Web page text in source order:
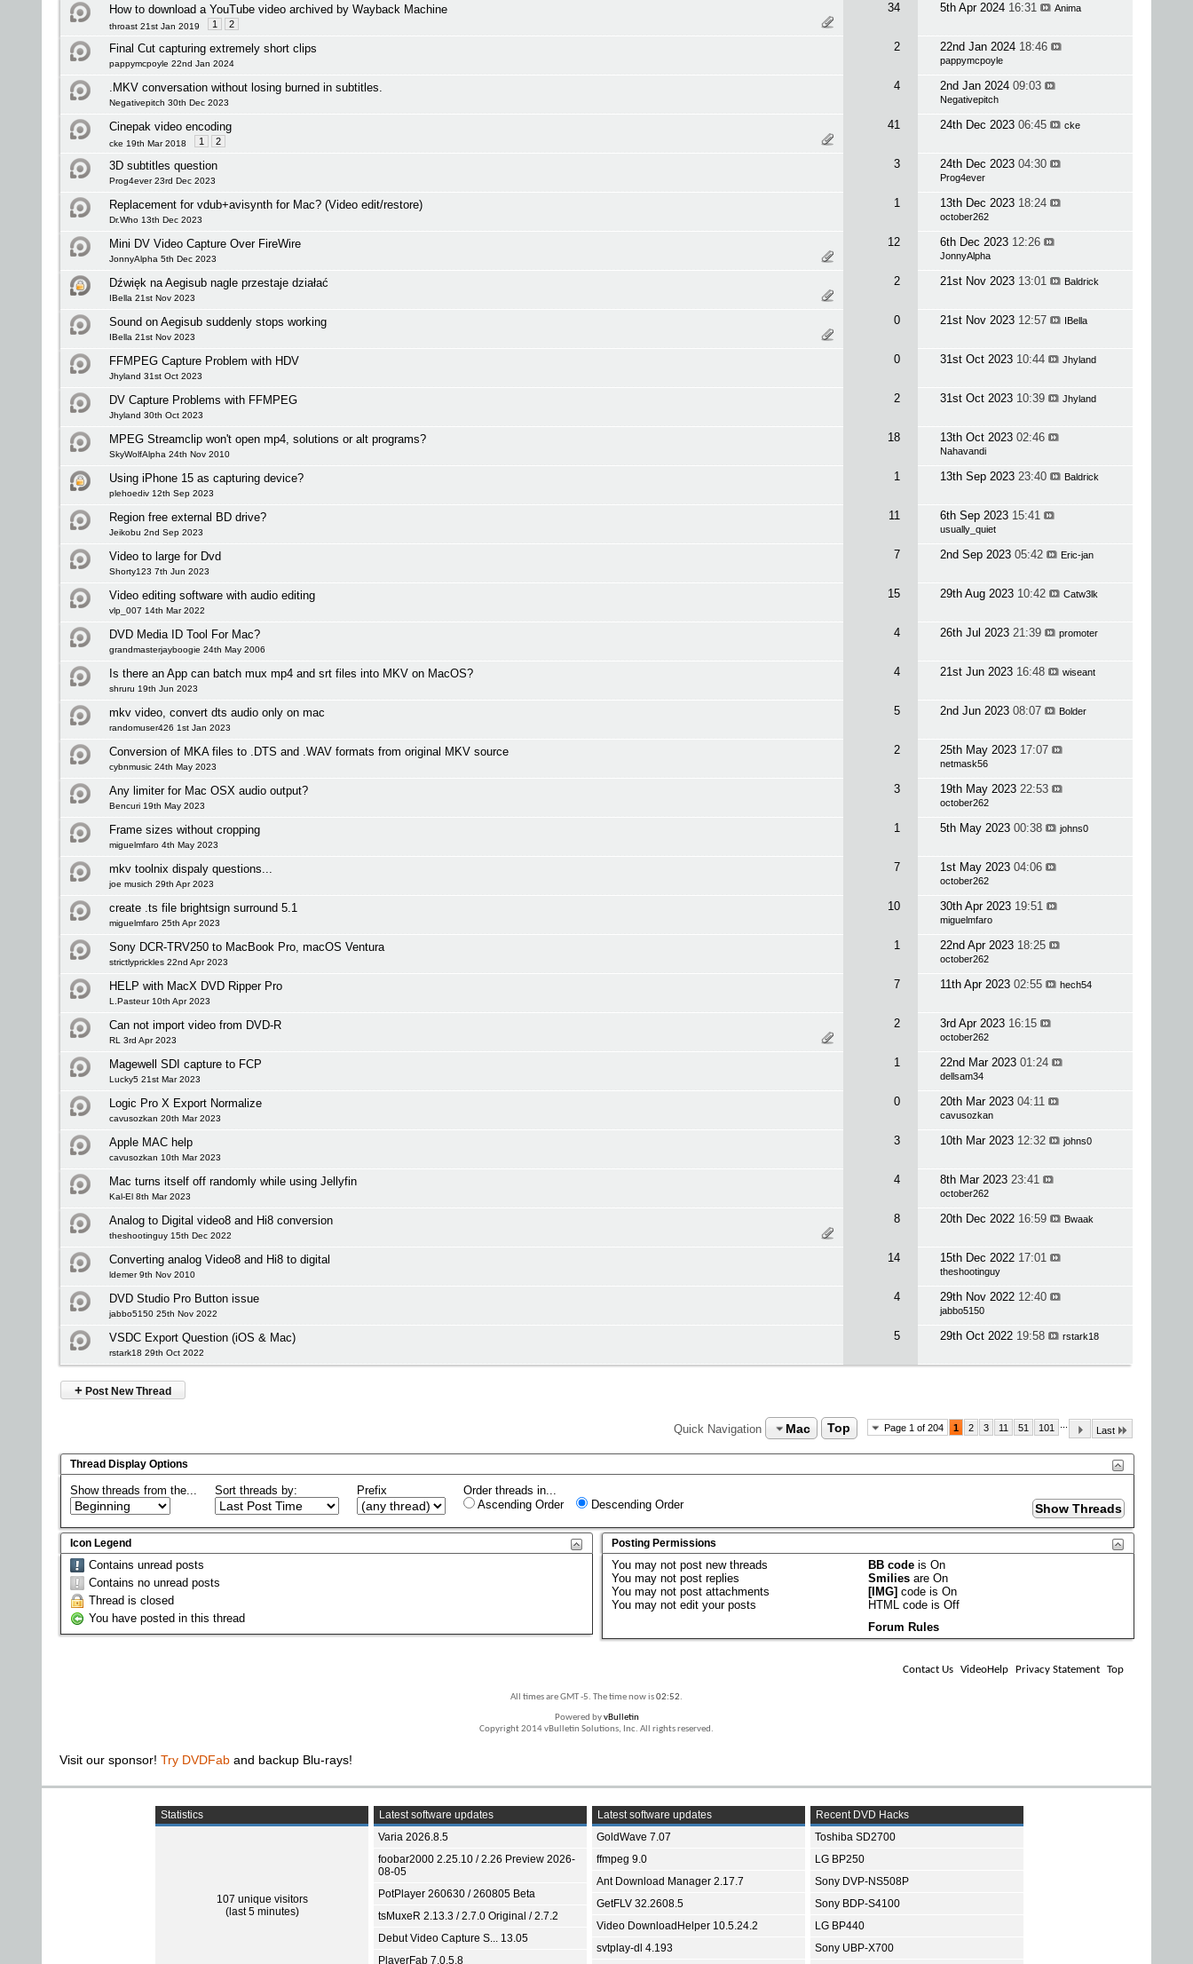
How to download a YouTube video archived by Wayback Machine
throast 21st Jan 2019 1 2
34 5th Apr 2024 16:31 Anima
Final Cut capturing extremely short clips
pappymcpoyle 22nd Jan 2024
2 22nd Jan 2024 18:46
pappymcpoyle
.MKV conversation without losing burned in subtitles.
Negativepitch 30th Dec 2023
4 2nd Jan 2024 09:03
Negativepitch
Cinepak video encoding
cke 19th Mar 2018 1 2
41 24th Dec 2023 06:45 cke
3D subtitles question
Prog4ever 23rd Dec 2023
3 24th Dec 2023 04:30
Prog4ever
Replacement for vdub+avisynth for Mac? (Video edit/restore)
Dr.Who 13th Dec 2023
1 13th Dec 2023 18:24
october262
Mini DV Video Capture Over FireWire
JonnyAlpha 5th Dec 2023
12 6th Dec 2023 12:26
JonnyAlpha
Dźwięk na Aegisub nagle przestaje działać
IBella 21st Nov 2023
2 21st Nov 2023 13:01 Baldrick
Sound on Aegisub suddenly stops working
IBella 21st Nov 2023
0 21st Nov 2023 12:57 IBella
FFMPEG Capture Problem with HDV
Jhyland 31st Oct 2023
0 31st Oct 2023 10:44 Jhyland
DV Capture Problems with FFMPEG
Jhyland 30th Oct 2023
2 31st Oct 2023 10:39 Jhyland
MPEG Streamclip won't open mp4, solutions or alt programs?
SkyWolfAlpha 24th Nov 2010
18 13th Oct 2023 02:46
Nahavandi
Using iPhone 15 as capturing device?
plehoediv 12th Sep 2023
1 13th Sep 2023 23:40 Baldrick
Region free external BD drive?
Jeikobu 2nd Sep 2023
11 6th Sep 2023 15:41
usually_quiet
Video to large for Dvd
Shorty123 7th Jun 2023
7 2nd Sep 2023 05:42 Eric-jan
Video editing software with audio editing
vlp_007 14th Mar 2022
15 29th Aug 2023 10:42 Catw3lk
DVD Media ID Tool For Mac?
grandmasterjayboogie 24th May 2006
4 26th Jul 2023 21:39 promoter
Is there an App can batch mux mp4 and srt files into MKV on MacOS?
shruru 19th Jun 2023
4 21st Jun 2023 16:48 wiseant
mkv video, convert dts audio only on mac
randomuser426 1st Jan 2023
5 2nd Jun 2023 08:07 Bolder
Conversion of MKA files to .DTS and .WAV formats from original MKV source
cybnmusic 24th May 2023
2 25th May 2023 17:07
netmask56
Any limiter for Mac OSX audio output?
Bencuri 19th May 2023
3 19th May 2023 22:53
october262
Frame sizes without cropping
miguelmfaro 4th May 2023
1 5th May 2023 00:38 johns0
mkv toolnix dispaly questions...
joe musich 29th Apr 2023
7 1st May 2023 04:06
october262
create .ts file brightsign surround 5.1
miguelmfaro 25th Apr 2023
10 30th Apr 2023 19:51
miguelmfaro
Sony DCR-TRV250 to MacBook Pro, macOS Ventura
strictlyprickles 22nd Apr 2023
1 22nd Apr 2023 18:25
october262
HELP with MacX DVD Ripper Pro
L.Pasteur 10th Apr 2023
7 11th Apr 2023 02:55 hech54
Can not import video from DVD-R
RL 3rd Apr 2023
2 3rd Apr 2023 16:15
october262
Magewell SDI capture to FCP
Lucky5 21st Mar 2023
1 22nd Mar 2023 01:24
dellsam34
Logic Pro X Export Normalize
cavusozkan 20th Mar 2023
0 20th Mar 2023 04:11
cavusozkan
Apple MAC help
cavusozkan 10th Mar 2023
3 10th Mar 2023 12:32 johns0
Mac turns itself off randomly while using Jellyfin
Kal-El 8th Mar 2023
4 8th Mar 2023 23:41
october262
Analog to Digital video8 and Hi8 conversion
theshootinguy 15th Dec 2022
8 20th Dec 2022 16:59 Bwaak
Converting analog Video8 and Hi8 to digital
ldemer 9th Nov 2010
14 15th Dec 2022 17:01
theshootinguy
DVD Studio Pro Button issue
jabbo5150 25th Nov 2022
4 29th Nov 2022 12:40
jabbo5150
VSDC Export Question (iOS & Mac)
rstark18 29th Oct 2022
5 29th Oct 2022 19:58 rstark18
+ Post New Thread
Page 1 of 204 1 2 3 11 51 101 Last
Quick Navigation Mac Top
Thread Display Options
Show threads from the... Sort threads by: Prefix
Order threads in...
Ascending Order
Descending Order
Icon Legend
Contains unread posts
Contains no unread posts
Thread is closed
You have posted in this thread
Posting Permissions
Youmay not post new threads
Youmay not post replies
Youmay not post attachments
Youmay not edit your posts
BB code isOn
Smilies areOn
[IMG] code isOn
HTML code isOff
Forum Rules
Contact Us VideoHelp Privacy Statement Top
All times are GMT -5. The time now is02:52.
Powered byvBulletin
Copyright 2014 vBulletin Solutions, Inc. All rights reserved.
Visit our sponsor! Try DVDFab and backup Blu-rays!
Statistics
107 unique visitors
(last 5 minutes)
Latest software updates
Varia 2026.8.5
foobar2000 2.25.10 / 2.26 Preview 2026-
08-05
PotPlayer 260630 / 260805 Beta
tsMuxeR 2.13.3 / 2.7.0 Original / 2.7.2
Debut Video Capture S... 13.05
PlayerFab 7.0.5.8
Latest software updates
GoldWave 7.07
ffmpeg 9.0
Ant Download Manager 2.17.7
GetFLV 32.2608.5
Video DownloadHelper 10.5.24.2
svtplay-dl 4.193
Recent DVD Hacks
Toshiba SD2700
LG BP250
Sony DVP-NS508P
Sony BDP-S4100
LG BP440
Sony UBP-X700